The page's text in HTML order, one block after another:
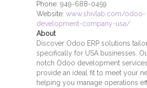
Phone: 949-688-0459
Website: www.shivlab.com/odoo-
development-company-usa/
About
Discover Odoo ERP solutions
specifically for USA businesses.
notch Odoo development
provide an ideal fit to meet your
helping you manage operations